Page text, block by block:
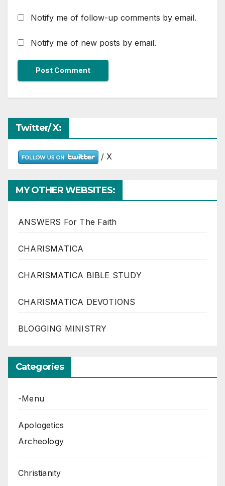
Notify me of follow-up comments by email.
Notify me of new posts by email.
Twitter/ X:
/ X
MY OTHER WEBSITES:
ANSWERS For The Faith
CHARISMATICA
CHARISMATICA BIBLE STUDY
CHARISMATICA DEVOTIONS
BLOGGING MINISTRY
Categories
-Menu
Apologetics
Archeology
Christianity